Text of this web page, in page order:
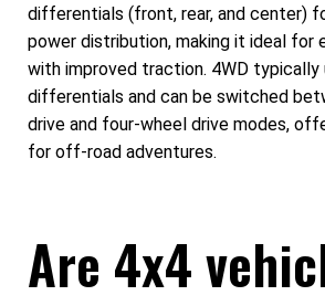
differentials (front, rear, and center)
power distribution, making it ideal for
with improved traction. 4WD
differentials and can be switched
drive and four-wheel drive modes,
for off-road adventures.
Are 4x4